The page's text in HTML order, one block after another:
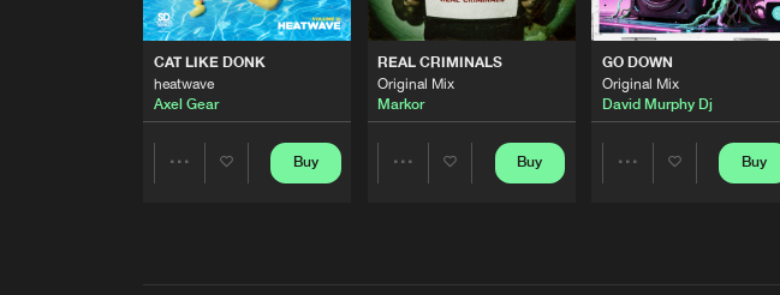
CAT LIKE DONK
heatwave
Axel Gear
Buy
REAL CRIMINALS
Original Mix
Markor
Buy
GO DOWN
Original Mix
David Murphy Dj
Buy